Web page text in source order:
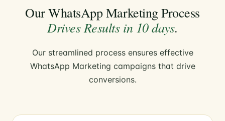
Our WhatsApp Marketing Process
Drives Results in 10 days.
Our streamlined process ensures effective
WhatsApp Marketing campaigns that drive
conversions.